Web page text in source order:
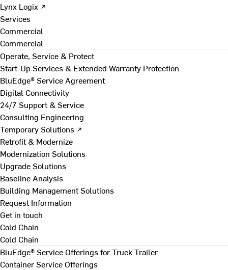
Lynx Logix ↗
Services
Commercial
Commercial
Operate, Service & Protect
Start-Up Services & Extended Warranty Protection
BluEdge® Service Agreement
Digital Connectivity
24/7 Support & Service
Consulting Engineering
Temporary Solutions ↗
Retrofit & Modernize
Modernization Solutions
Upgrade Solutions
Baseline Analysis
Building Management Solutions
Request Information
Get in touch
Cold Chain
Cold Chain
BluEdge® Service Offerings for Truck Trailer
Container Service Offerings